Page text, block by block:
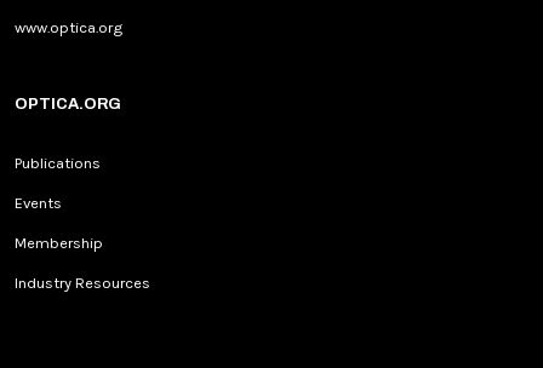
www.optica.org
OPTICA.ORG
Publications
Events
Membership
Industry Resources